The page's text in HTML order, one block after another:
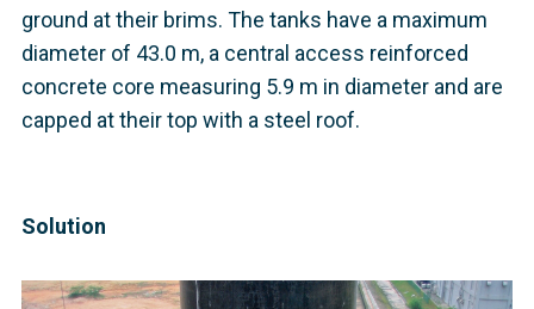
ground at their brims. The tanks have a maximum
diameter of 43.0 m, a central access reinforced
concrete core measuring 5.9 m in diameter and are
capped at their top with a steel roof.
Solution